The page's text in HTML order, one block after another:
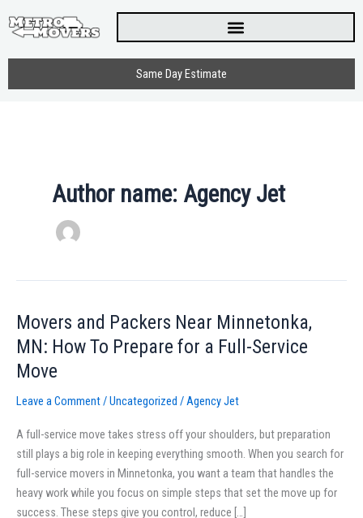
to
Same Day Estimate
Author name: Agency Jet
Movers and Packers Near Minnetonka,
MN: How To Prepare for a Full-Service
Move
Leave a Comment/Uncategorized /Agency Jet
A full-service move takes stress off your shoulders, but preparation
still plays a big role in keeping everything smooth. When you search for
full-service movers in Minnetonka, you want a team that handles the
heavy work while you focus on simple steps that set the move up for
success. These steps give you control, reduce […]
Movers
and
Near
Minnetonka,
How
To
Prepare
for
a